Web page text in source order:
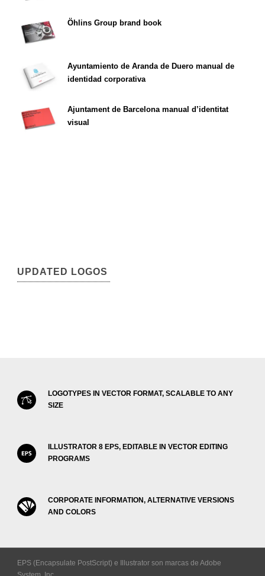
Öhlins Group brand book
Ayuntamiento de Aranda de Duero manual de
identidad corporativa
Ajuntament de Barcelona manual d’identitat
visual
UPDATED LOGOS
LOGOTYPES IN VECTOR FORMAT, SCALABLE TO ANY
SIZE
ILLUSTRATOR 8 EPS, EDITABLE IN VECTOR EDITING
PROGRAMS
CORPORATE INFORMATION, ALTERNATIVE VERSIONS
AND COLORS
EPS (Encapsulate PostScript) e Illustrator son marcas de Adobe